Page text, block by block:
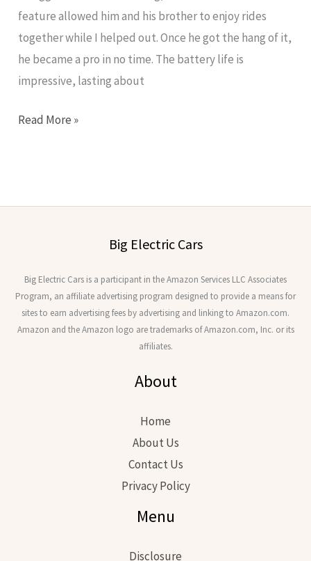
feature allowed him and his brother to enjoy rides
together while I helped out. Once he got the hang of it,
he became a pro in no time. The battery life is
impressive, lasting about
Read More »
Big Electric Cars
Big Electric Cars is a participant in the Amazon Services LLC Associates
Program, an affiliate advertising program designed to provide a means for
sites to earn advertising fees by advertising and linking to Amazon.com.
Amazon and the Amazon logo are trademarks of Amazon.com, Inc. or its
affiliates.
About
Home
About Us
Contact Us
Privacy Policy
Menu
Disclosure